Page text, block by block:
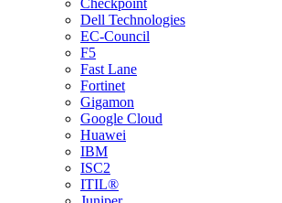
Checkpoint
Dell Technologies
EC-Council
F5
Fast Lane
Fortinet
Gigamon
Google Cloud
Huawei
IBM
ISC2
ITIL®